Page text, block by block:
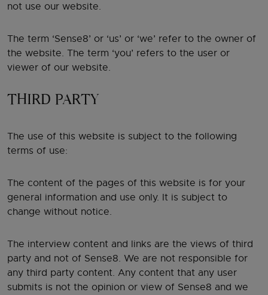
not use our website.
The term ‘Sense8’ or ‘us’ or ‘we’ refer to the owner of
the website. The term ‘you’ refers to the user or
viewer of our website.
THIRD PARTY
The use of this website is subject to the following
terms of use:
The content of the pages of this website is for your
general information and use only. It is subject to
change without notice.
The interview content and links are the views of third
party and not of Sense8. We are not responsible for
any third party content. Any content that any user
submits is not the opinion or view of Sense8 and we